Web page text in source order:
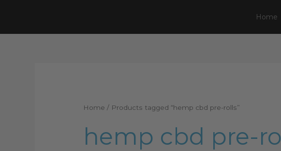
content
Home
Home / Products tagged “hemp cbd pre-rolls”
hemp cbd pre-